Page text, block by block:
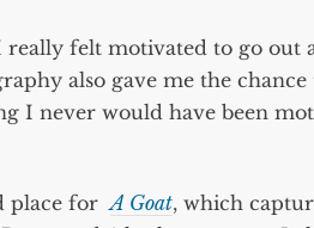
really felt motivated to go out
also gave me the
I never would have been
place forA Goat, which